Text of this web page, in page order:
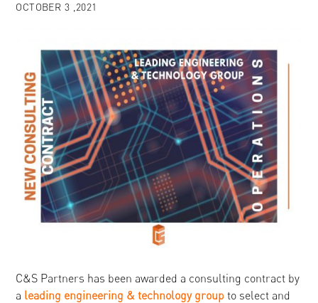
OCTOBER 3 ,2021
C&S Partners has been awarded a consulting contract by
a leading engineering & technology group to select and